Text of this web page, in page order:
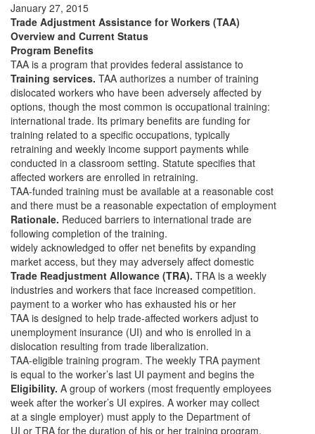
January 27, 2015
Trade Adjustment Assistance for Workers (TAA)
Overview and Current Status
Program Benefits
TAA is a program that provides federal assistance to
Training services. TAA authorizes a number of training
dislocated workers who have been adversely affected by
options, though the most common is occupational training:
international trade. Its primary benefits are funding for
training related to a specific occupations, typically
retraining and weekly income support payments while
conducted in a classroom setting. Statute specifies that
affected workers are enrolled in retraining.
TAA-funded training must be available at a reasonable cost
and there must be a reasonable expectation of employment
Rationale. Reduced barriers to international trade are
following completion of the training.
widely acknowledged to offer net benefits by expanding
market access, but they may adversely affect domestic
Trade Readjustment Allowance (TRA). TRA is a weekly
industries and workers that face increased competition.
payment to a worker who has exhausted his or her
TAA is designed to help trade-affected workers adjust to
unemployment insurance (UI) and who is enrolled in a
dislocation resulting from trade liberalization.
TAA-eligible training program. The weekly TRA payment
is equal to the worker’s last UI payment and begins the
Eligibility. A group of workers (most frequently employees
week after the worker’s UI expires. A worker may collect
at a single employer) must apply to the Department of
UI or TRA for the duration of his or her training program,